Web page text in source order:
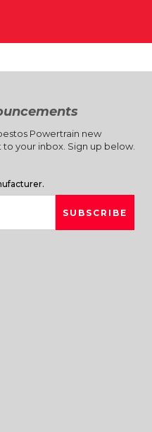
Powertrain new
your inbox. Sign up below.